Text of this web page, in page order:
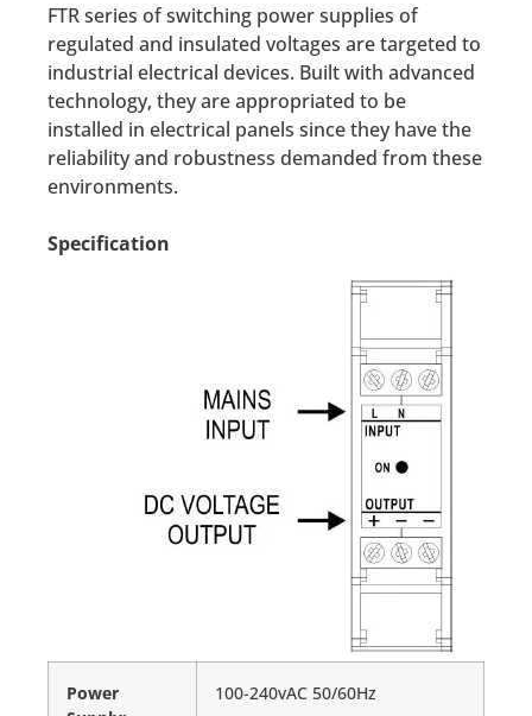
FTR series of switching power supplies of
regulated and insulated voltages are targeted to
industrial electrical devices. Built with advanced
technology, they are appropriated to be
installed in electrical panels since they have the
reliability and robustness demanded from these
environments.
Specification
Power
100-240vAC 50/60Hz